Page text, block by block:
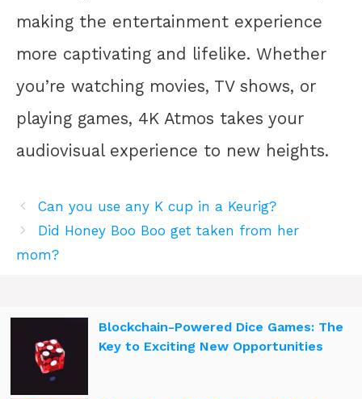
making the entertainment experience
more captivating and lifelike. Whether
you’re watching movies, TV shows, or
playing games, 4K Atmos takes your
audiovisual experience to new heights.
Can you use any K cup in a Keurig?
Did Honey Boo Boo get taken from her
mom?
Blockchain-Powered Dice Games: The
Key to Exciting New Opportunities